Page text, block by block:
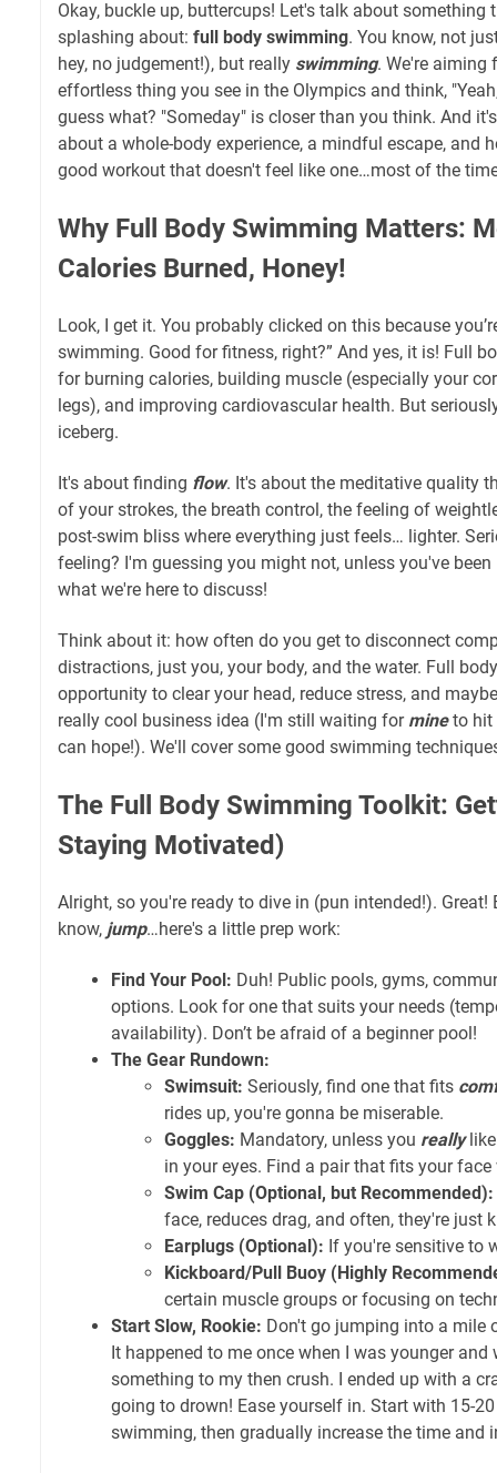
Okay, buckle up, buttercups! Let's talk about something
splashing about: full body swimming. You know, not
hey, no judgement!), but really swimming. We're aiming
effortless thing you see in the Olympics and think,
guess what? "Someday" is closer than you think. And
about a whole-body experience, a mindful escape, and
good workout that doesn't feel like one…most of the
Why Full Body Swimming Matters:
Calories Burned, Honey!
Look, I get it. You probably clicked on this because
swimming. Good for fitness, right?” And yes, it is! Full
for burning calories, building muscle (especially your
legs), and improving cardiovascular health. But
iceberg.
It's about finding flow. It's about the meditative quality
of your strokes, the breath control, the feeling of
post-swim bliss where everything just feels… lighter.
feeling? I'm guessing you might not, unless you've
what we're here to discuss!
Think about it: how often do you get to disconnect
distractions, just you, your body, and the water. Full
opportunity to clear your head, reduce stress, and
really cool business idea (I'm still waiting for mineto hit
can hope!). We'll cover some good swimming
The Full Body Swimming Toolkit:
Staying Motivated)
Alright, so you're ready to dive in (pun intended!). Great!
know, jump…here's a little prep work:
Find Your Pool: Duh! Public pools, gyms,
options. Look for one that suits your needs
availability). Don’t be afraid of a beginner pool!
The Gear Rundown:
Swimsuit: Seriously, find one that fits
rides up, you're gonna be miserable.
Goggles: Mandatory, unless you reallylike
in your eyes. Find a pair that fits your
Swim Cap (Optional, but Recommended):
face, reduces drag, and often, they're just
Earplugs (Optional): If you're sensitive to
Kickboard/Pull Buoy (Highly
certain muscle groups or focusing on
Start Slow, Rookie: Don't go jumping into a mile
It happened to me once when I was younger and
something to my then crush. I ended up with a
going to drown! Ease yourself in. Start with 15-
swimming, then gradually increase the time and